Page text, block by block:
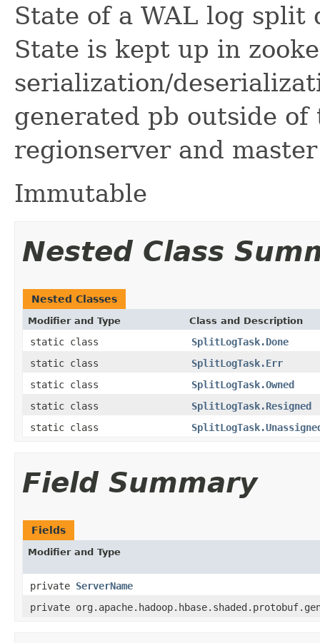
State of a WAL log
State is kept up in
serialization/
generated pb outside of
regionserver and
Immutable
Nested Class
Nested Classes
Modifier and Type Class and Description
static class
SplitLogTask.Done
static class
SplitLogTask.Err
static class
SplitLogTask.Owned
static class
SplitLogTask.Resigned
static class
Field Summary
Fields
Modifier and Type
private ServerName
private